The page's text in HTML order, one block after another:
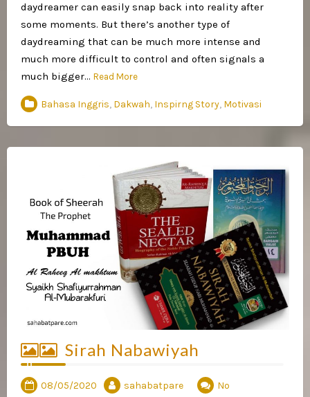
daydreamer can easily snap back into reality after
some moments. But there’s another type of
daydreaming that can be much more intense and
much more difficult to control and often signals a
much bigger… Read More
Bahasa Inggris, Dakwah, Inspirng Story, Motivasi
Sirah Nabawiyah
08/05/2020 sahabatpare
No